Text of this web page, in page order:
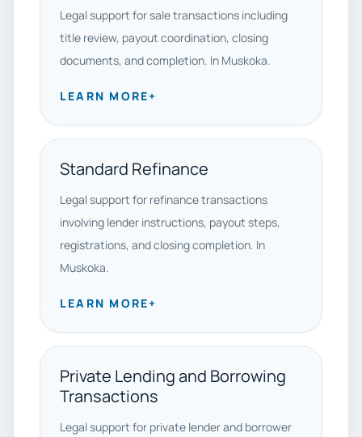
Legal support for sale transactions including
title review, payout coordination, closing
documents, and completion. In Muskoka.
LEARN MORE+
Standard Refinance
Legal support for refinance transactions
involving lender instructions, payout steps,
registrations, and closing completion. In
Muskoka.
LEARN MORE+
Private Lending and Borrowing
Transactions
Legal support for private lender and borrower